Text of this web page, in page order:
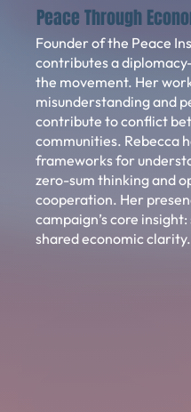
Peace Through
Founder of the Peace
contributes a
the movement. Her
misunderstanding and
contribute to conflict
communities. Rebecca
frameworks for
zero-sum thinking and
cooperation. Her
campaign’s core
shared economic clarity.